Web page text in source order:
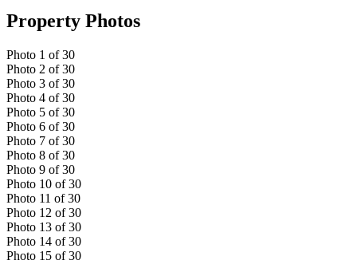
Property Photos
Photo 1 of 30
Photo 2 of 30
Photo 3 of 30
Photo 4 of 30
Photo 5 of 30
Photo 6 of 30
Photo 7 of 30
Photo 8 of 30
Photo 9 of 30
Photo 10 of 30
Photo 11 of 30
Photo 12 of 30
Photo 13 of 30
Photo 14 of 30
Photo 15 of 30